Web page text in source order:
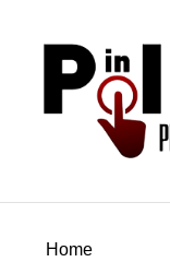
Home